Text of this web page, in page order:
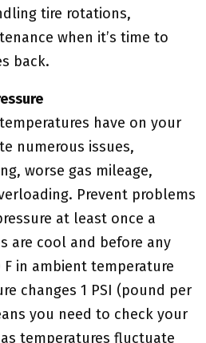
tire rotations,
when it’s time to
back.
have on your
numerous issues,
worse gas mileage,
Prevent problems
at least once a
are cool and before any
F in ambient temperature
changes 1 PSI (pound per
you need to check your
temperatures fluctuate